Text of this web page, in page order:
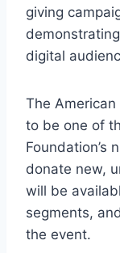
giving
digital
The
to be one of
Foundation’s
donate new,
will be
segments,
the event.